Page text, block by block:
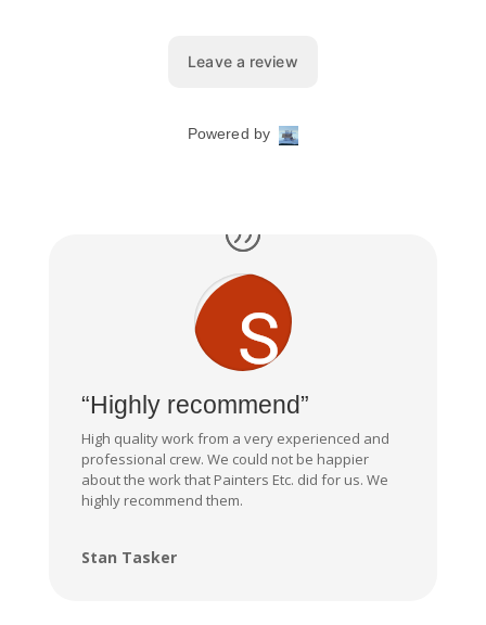
“Highly recommend”
High quality work from a very experienced and
professional crew. We could not be happier
about the work that Painters Etc. did for us. We
highly recommend them.
Stan Tasker